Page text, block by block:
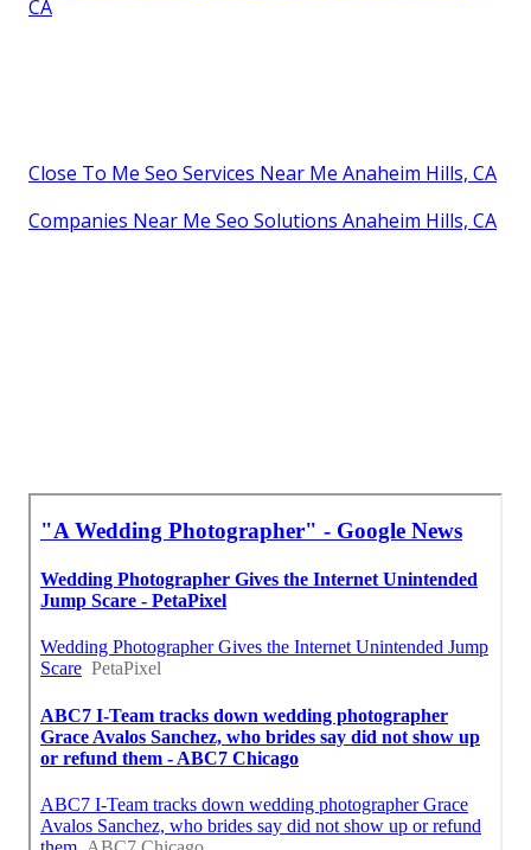
CA
Close To Me Seo Services Near Me Anaheim Hills, CA
Companies Near Me Seo Solutions Anaheim Hills, CA